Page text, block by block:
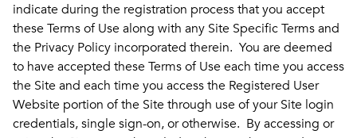
indicate during the registration process that you accept
these Terms of Use along with any Site Specific Terms and
the Privacy Policy incorporated therein. You are deemed
to have accepted these Terms of Use each time you access
the Site and each time you access the Registered User
Website portion of the Site through use of your Site login
credentials, single sign-on, or otherwise. By accessing or